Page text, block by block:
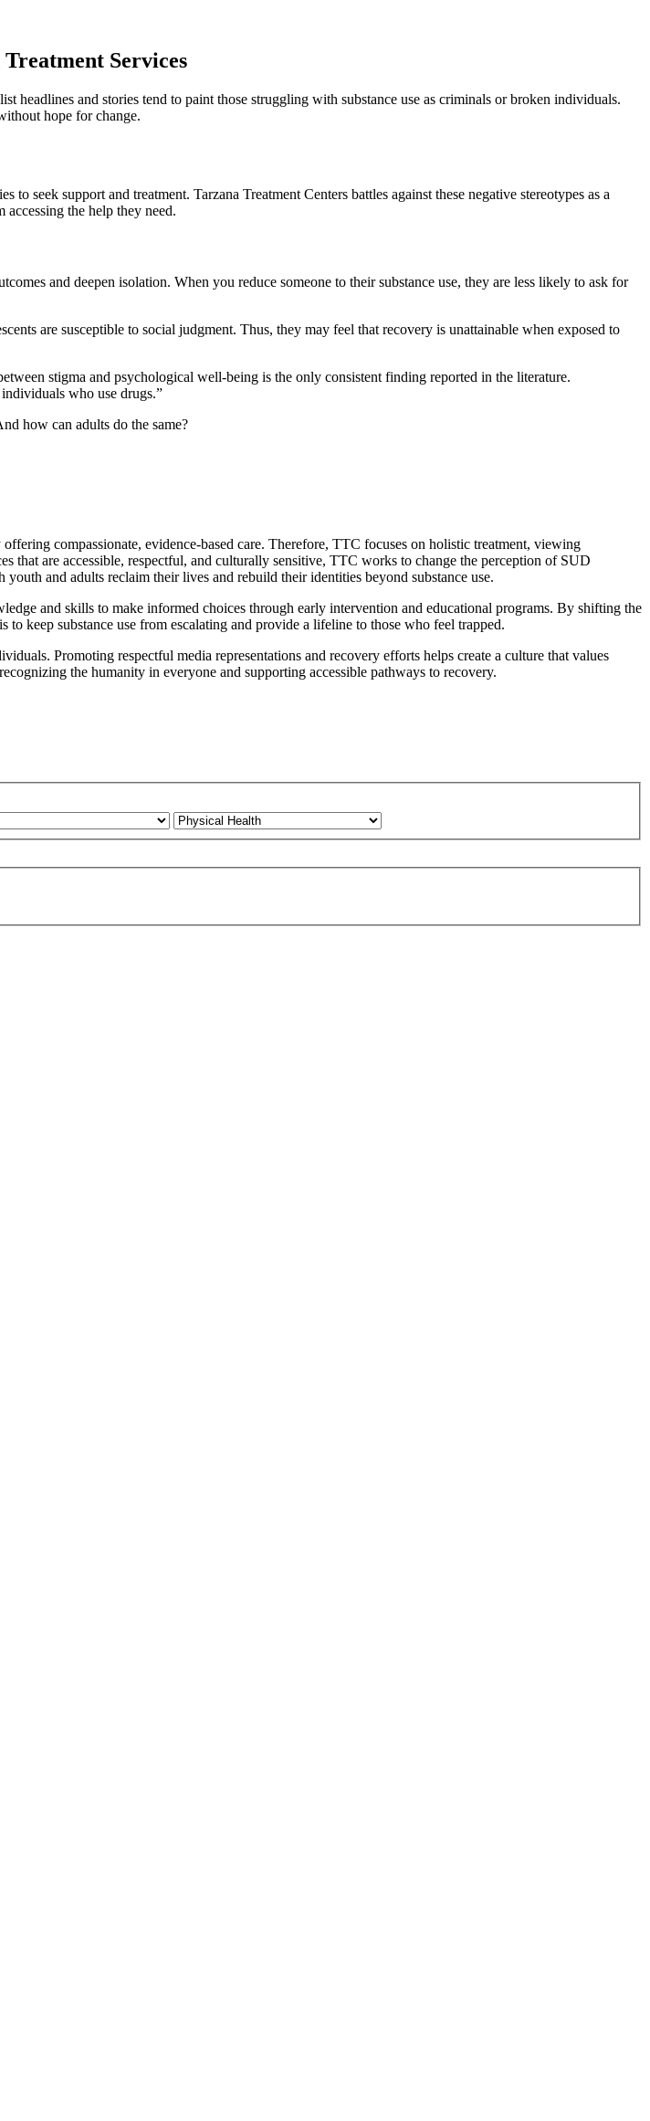
Services
headlines and stories tend to paint those struggling with substance use as criminals or broken individuals.
hope for change.
seek support and treatment. Tarzana Treatment Centers battles against these negative stereotypes as a
the help they need.
and deepen isolation. When you reduce someone to their substance use, they are less likely to ask for
are susceptible to social judgment. Thus, they may feel that recovery is unattainable when exposed to
stigma and psychological well-being is the only consistent finding reported in the literature.
who use drugs.”
how can adults do the same?
compassionate, evidence-based care. Therefore, TTC focuses on holistic treatment, viewing
that are accessible, respectful, and culturally sensitive, TTC works to change the perception of SUD
and adults reclaim their lives and rebuild their identities beyond substance use.
and skills to make informed choices through early intervention and educational programs. By shifting the
keep substance use from escalating and provide a lifeline to those who feel trapped.
Promoting respectful media representations and recovery efforts helps create a culture that values
the humanity in everyone and supporting accessible pathways to recovery.